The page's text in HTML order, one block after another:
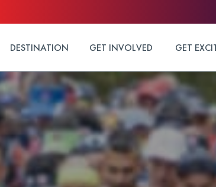
DESTINATION GET INVOLVED GET